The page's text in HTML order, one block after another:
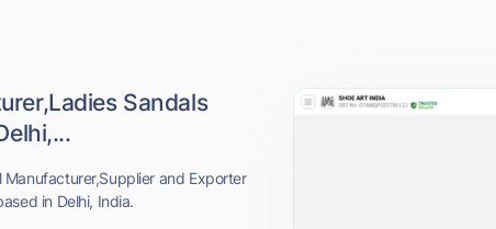
Sandals
Manufacturer,Supplier and Exporter
in Delhi, India.